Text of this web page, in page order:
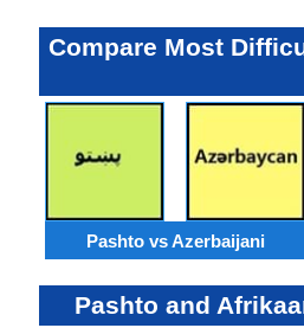
Compare Most
Pashto vs Azerbaijani
Pashto and